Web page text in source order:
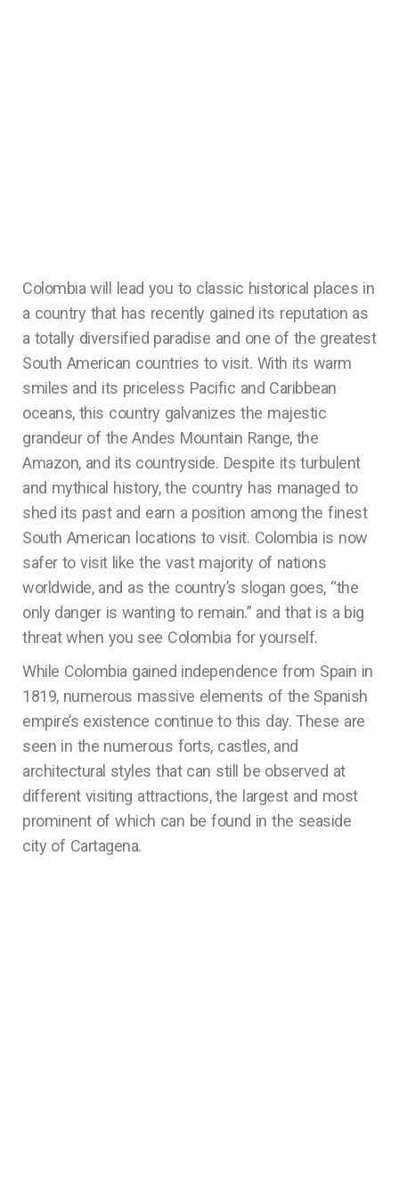
Colombia will lead you to classic historical places in
a country that has recently gained its reputation as
a totally diversified paradise and one of the greatest
South American countries to visit. With its warm
smiles and its priceless Pacific and Caribbean
oceans, this country galvanizes the majestic
grandeur of the Andes Mountain Range, the
Amazon, and its countryside. Despite its turbulent
and mythical history, the country has managed to
shed its past and earn a position among the finest
South American locations to visit. Colombia is now
safer to visit like the vast majority of nations
worldwide, and as the country’s slogan goes, “the
only danger is wanting to remain.” and that is a big
threat when you see Colombia for yourself.
While Colombia gained independence from Spain in
1819, numerous massive elements of the Spanish
empire’s existence continue to this day. These are
seen in the numerous forts, castles, and
architectural styles that can still be observed at
different visiting attractions, the largest and most
prominent of which can be found in the seaside
city of Cartagena.